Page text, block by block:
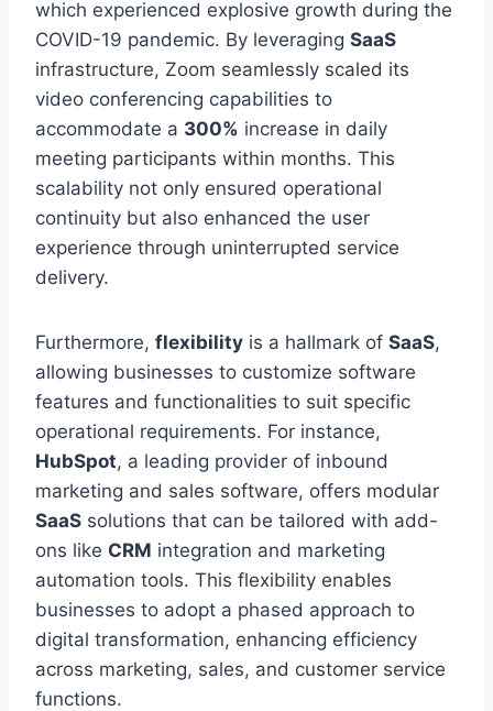
which experienced explosive growth during the
COVID-19 pandemic. By leveraging SaaS
infrastructure, Zoom seamlessly scaled its
video conferencing capabilities to
accommodate a 300% increase in daily
meeting participants within months. This
scalability not only ensured operational
continuity but also enhanced the user
experience through uninterrupted service
delivery.
Furthermore, flexibility is a hallmark of SaaS,
allowing businesses to customize software
features and functionalities to suit specific
operational requirements. For instance,
HubSpot, a leading provider of inbound
marketing and sales software, offers modular
SaaS solutions that can be tailored with add-
ons like CRM integration and marketing
automation tools. This flexibility enables
businesses to adopt a phased approach to
digital transformation, enhancing efficiency
across marketing, sales, and customer service
functions.